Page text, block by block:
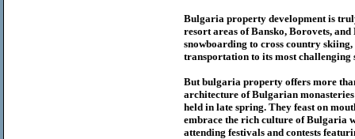
Bulgaria property development is
resort areas of Bansko, Borovets,
snowboarding to cross country
transportation to its most challenging
Butbulgaria property offers more
architecture of Bulgarian
held in late spring. They feast on
embrace the rich culture of Bulgaria
attending festivals and contests